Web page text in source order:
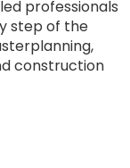
professionals
step of the
construction